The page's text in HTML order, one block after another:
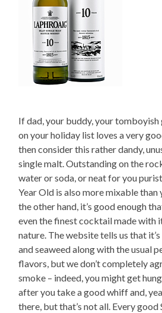
If dad, your buddy, your tomboyish
on your holiday list loves a very
then consider this rather dandy,
single malt. Outstanding on the
water or soda, or neat for you
Year Old is also more mixable than
the other hand, it’s good enough
even the finest cocktail made with
nature. The website tells us that
and seaweed along with the usual
flavors, but we don’t completely
smoke – indeed, you might get
after you take a good whiff and,
there, but that’s not all. Every good